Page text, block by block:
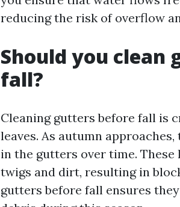
reducing the risk of overflow
Should you
fall?
Cleaning gutters before fall is
leaves. As autumn
in the gutters over time.
twigs and dirt, resulting in
gutters before fall ensures